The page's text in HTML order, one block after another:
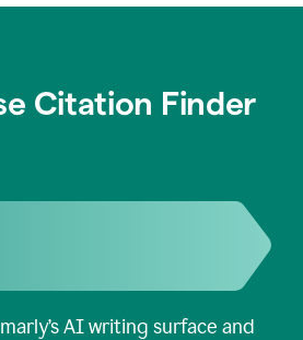
Citation Finder
AI writing surface and